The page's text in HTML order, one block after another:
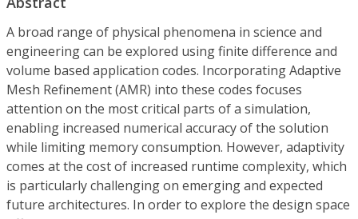
A broad range of physical phenomena in science and
engineering can be explored using finite difference and
volume based application codes. Incorporating Adaptive
Mesh Refinement (AMR) into these codes focuses
attention on the most critical parts of a simulation,
enabling increased numerical accuracy of the solution
while limiting memory consumption. However, adaptivity
comes at the cost of increased runtime complexity, which
is particularly challenging on emerging and expected
future architectures. In order to explore the design space